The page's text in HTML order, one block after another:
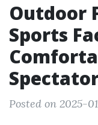
Outdoor
Sports
Posted on 2025-